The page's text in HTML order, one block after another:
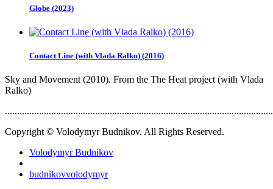
Globe (2023)
Contact Line (with Vlada Ralko) (2016)
Sky and Movement (2010). From the The Heat project (with Vlada
Ralko)
Copyright © Volodymyr Budnikov. All Rights Reserved.
Volodymyr Budnikov
budnikovvolodymyr